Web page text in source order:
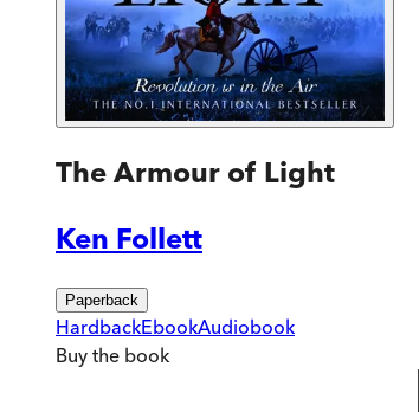
The Armour of Light
Ken Follett
Paperback
HardbackEbookAudiobook
Buy the book